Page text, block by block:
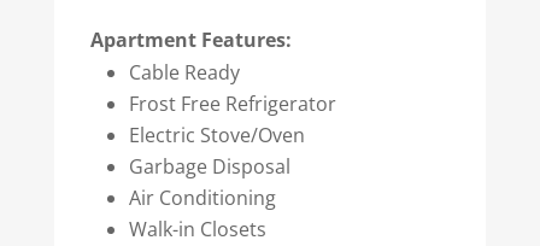
Apartment Features:
Cable Ready
Frost Free Refrigerator
Electric Stove/Oven
Garbage Disposal
Air Conditioning
Walk-in Closets